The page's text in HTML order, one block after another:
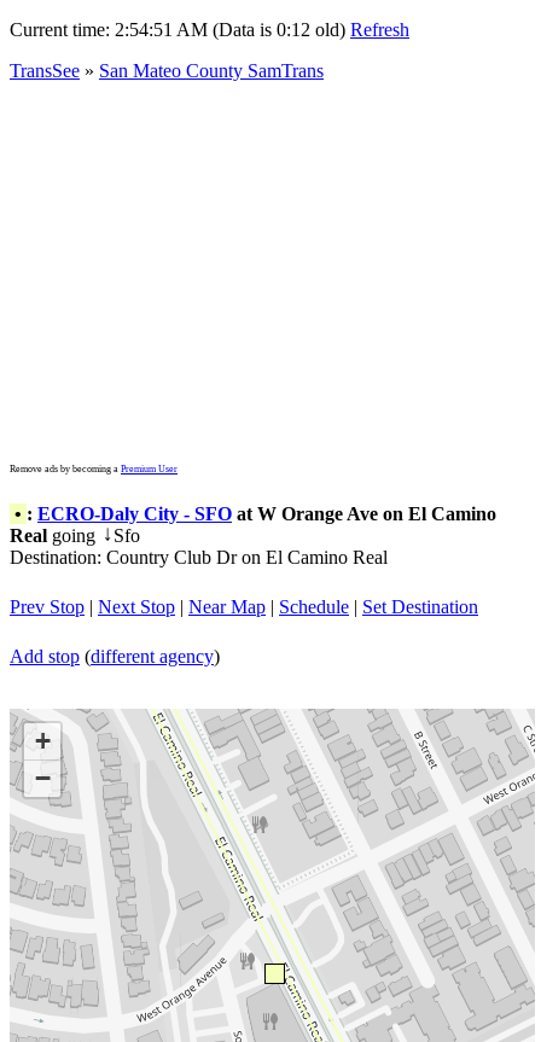
Current time: 2:54:51 AM (Data is 0:12 old) Refresh
TransSee » San Mateo County SamTrans
Remove ads by becoming a Premium User
• : ECRO-Daly City - SFO at W Orange Ave on El Camino
Real going ↓Sfo
Destination: Country Club Dr on El Camino Real
Prev Stop | Next Stop | Near Map | Schedule | Set Destination
Add stop (different agency)
+
−